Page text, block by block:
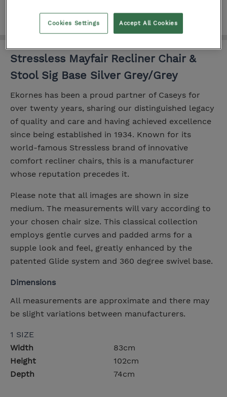
Stressless Mayfair Recliner Chair &
Stool Sig Base Silver Grey/Grey
Ekornes has been a proud partner of Caseys for
over twenty years, sharing our distinguished legacy
of quality and care and having achieved excellence
since being established in 1934. Known for its
world-famous Stressless brand of innovative
comfort recliner chairs, this is a manufacturer
whose reputation precedes it.
Please note that all images are shown in size
medium. The measurements will vary according to
your chosen chair size. This classical collection
employs gentle curves and padded arms for a
supple look and feel, greatly enhanced by the
patented Glide system and 360 degree swivel base.
Dimensions
All measurements are approximate and there may
be slight variations between manufacturers.
1 SIZE
Width
83cm
Height
102cm
Depth
74cm
Accept All Cookies
Cookies Settings